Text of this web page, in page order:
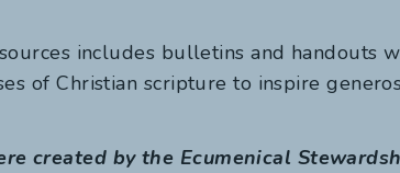
includes bulletins and handouts
of Christian scripture to inspire
created by the Ecumenical